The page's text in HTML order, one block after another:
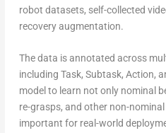
robot datasets, self-collected
recovery augmentation.
The data is annotated across
including Task, Subtask, Action,
model to learn not only nominal
re-grasps, and other non-
important for real-world